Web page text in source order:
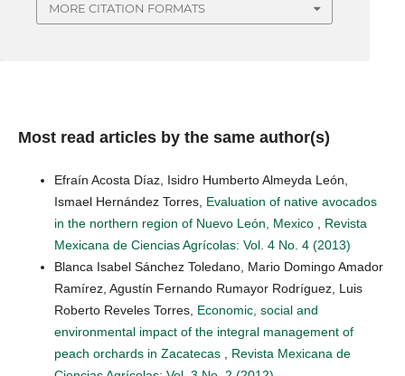
MORE CITATION FORMATS
Most read articles by the same author(s)
Efraín Acosta Díaz, Isidro Humberto Almeyda León,
Ismael Hernández Torres, Evaluation of native avocados
in the northern region of Nuevo León, Mexico
Revista
Mexicana de Ciencias Agrícolas: Vol. 4 No. 4 (2013)
Blanca Isabel Sánchez Toledano, Mario Domingo Amador
Ramírez, Agustín Fernando Rumayor Rodríguez, Luis
Roberto Reveles Torres, Economic, social and
environmental impact of the integral management of
peach orchards in Zacatecas
Revista Mexicana de